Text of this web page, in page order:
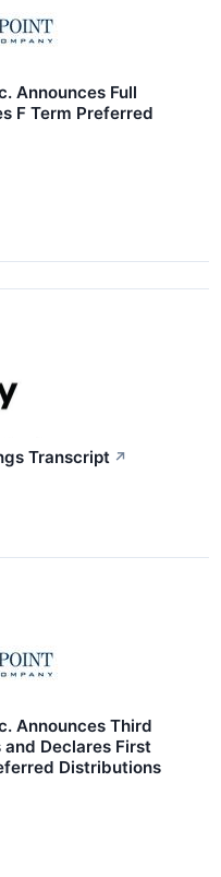
Announces Full
F Term Preferred
Transcript ↗
Announces Third
Declares First
Distributions